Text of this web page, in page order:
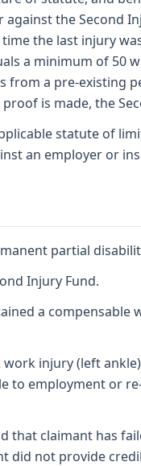
the Second
the last injury
a minimum of 50
from a pre-existing
is made, the
statute of
an employer or
partial
Injury Fund.
a
work injury (left
to employment or
that claimant has
did not provide